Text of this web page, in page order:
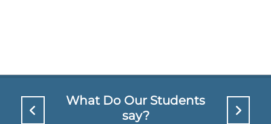
What Do Our Students
say?